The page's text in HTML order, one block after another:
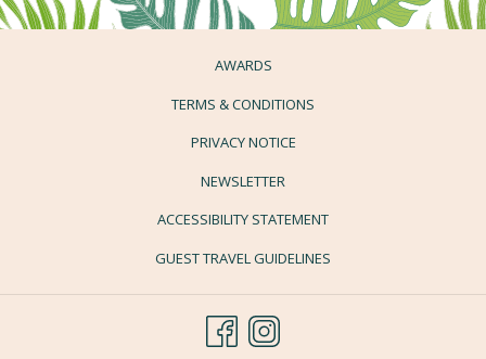
AWARDS
TERMS & CONDITIONS
PRIVACY NOTICE
NEWSLETTER
ACCESSIBILITY STATEMENT
GUEST TRAVEL GUIDELINES